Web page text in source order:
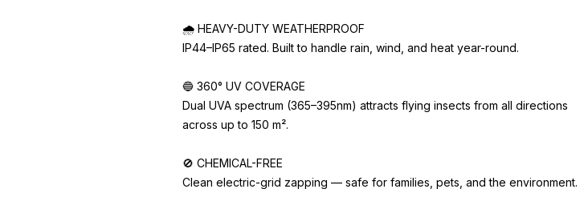
🌧️ HEAVY-DUTY WEATHERPROOF
IP44–IP65 rated. Built to handle rain, wind, and heat year-round.
🔵 360° UV COVERAGE
Dual UVA spectrum (365–395nm) attracts flying insects from all directions
across up to 150 m².
🚫 CHEMICAL-FREE
Clean electric-grid zapping — safe for families, pets, and the environment.